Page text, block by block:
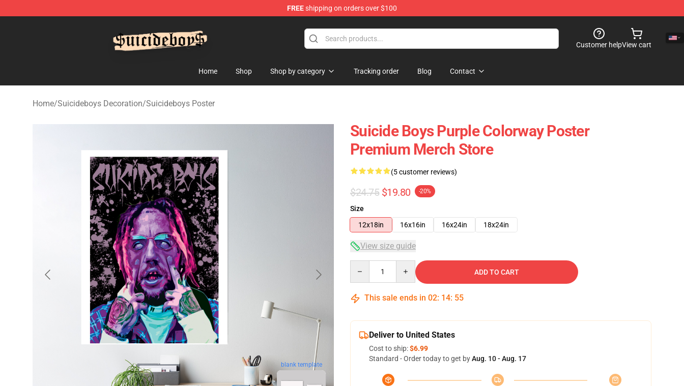
FREEshipping on orders over $100
Customer helpView cart
Home Shop Shop by category Tracking order Blog Contact
Home/Suicideboys Decoration/Suicideboys Poster
blank template
Suicide Boys Purple Colorway Poster
Premium Merch Store
(5 customer reviews)
$24.75 $19.80 -20%
Size
12x18in
16x16in 16x24in 18x24in
View size guide
ADD TO CART
This sale ends in 02: 14: 54
Deliver to United States
Cost to ship:$6.99
Standard - Order today to get byAug. 10 - Aug. 17